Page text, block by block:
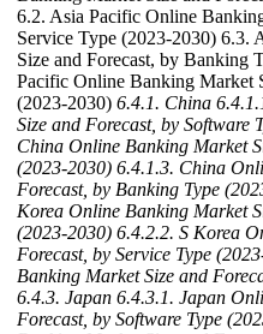
6.2. Asia Pacific Online
Service Type (2023-2030) 6.3.
Size and Forecast, by Banking
Pacific Online Banking Market
(2023-2030) 6.4.1. China
Size and Forecast, by Software
China Online Banking Market
(2023-2030) 6.4.1.3. China
Forecast, by Banking Type
Korea Online Banking Market
(2023-2030) 6.4.2.2. S Korea
Forecast, by Service Type
Banking Market Size and
6.4.3. Japan 6.4.3.1. Japan
Forecast, by Software Type